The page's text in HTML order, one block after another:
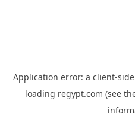
Application error: a client-
loading regypt.com (see